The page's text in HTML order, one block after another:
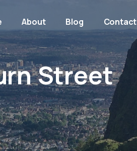
About Blog Contact
Street